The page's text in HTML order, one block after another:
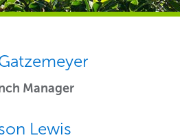
Manager
Lewis